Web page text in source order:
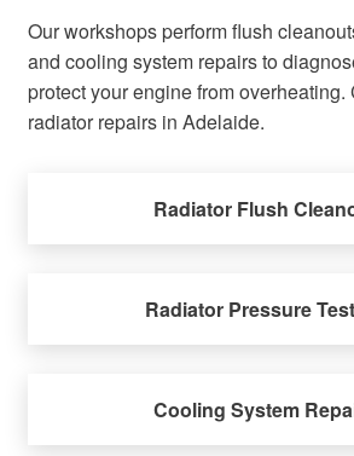
Our workshops perform flush
and cooling system repairs to
protect your engine from overheating.
radiator repairs in Adelaide.
Radiator Flush
Radiator Pressure
Cooling System